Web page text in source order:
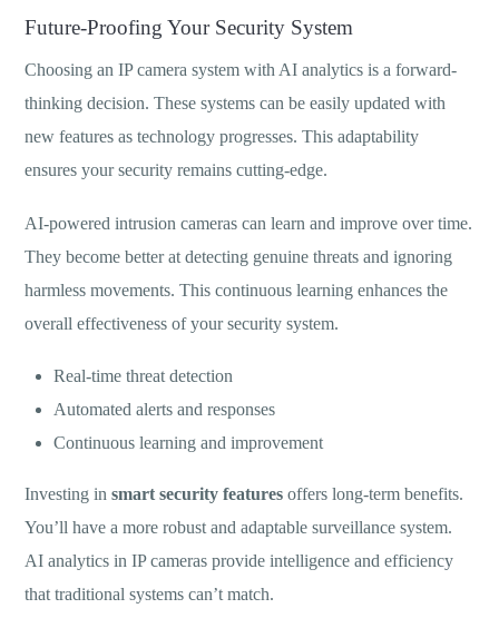
Future-Proofing Your Security System
Choosing an IP camera system with AI analytics is a forward-
thinking decision. These systems can be easily updated with
new features as technology progresses. This adaptability
ensures your security remains cutting-edge.
AI-powered intrusion cameras can learn and improve over time.
They become better at detecting genuine threats and ignoring
harmless movements. This continuous learning enhances the
overall effectiveness of your security system.
Real-time threat detection
Automated alerts and responses
Continuous learning and improvement
Investing insmart security features offers long-term benefits.
You’ll have a more robust and adaptable surveillance system.
AI analytics in IP cameras provide intelligence and efficiency
that traditional systems can’t match.